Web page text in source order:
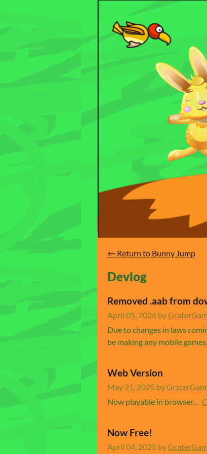
← Return to Bunny Jump
Devlog
Removed .aab from
April 05, 2026 by
Due to changes in laws
be making any mobile
Web Version
May 21, 2025 by
Now playable in browser...
Now Free!
April 04, 2025 by